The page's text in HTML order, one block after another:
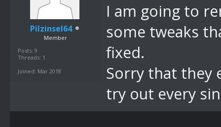
Pilzinsel64
Member
Posts: 9
Threads: 1
Joined: Mar 2018
I am going to
some tweaks
fixed.
Sorry that they
try out every